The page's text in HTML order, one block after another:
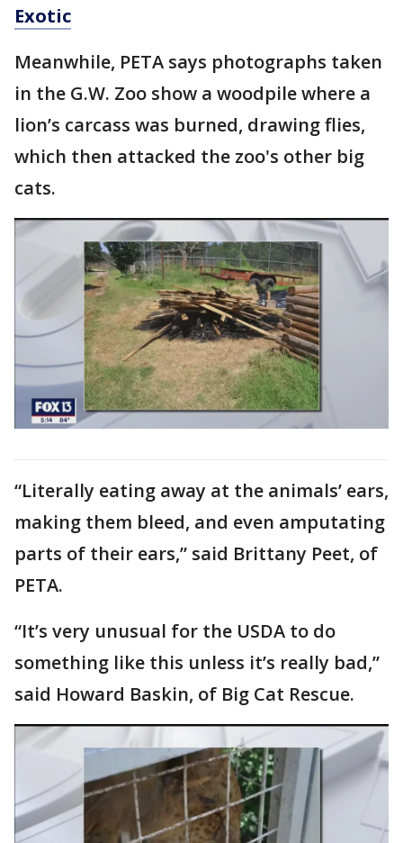
Exotic
Meanwhile, PETA says photographs taken
in the G.W. Zoo show a woodpile where a
lion’s carcass was burned, drawing flies,
which then attacked the zoo's other big
cats.
“Literally eating away at the animals’ ears,
making them bleed, and even amputating
parts of their ears,” said Brittany Peet, of
PETA.
“It’s very unusual for the USDA to do
something like this unless it’s really bad,”
said Howard Baskin, of Big Cat Rescue.